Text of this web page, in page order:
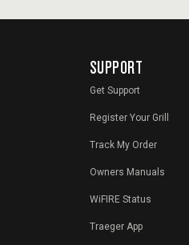
SUPPORT
Get Support
Register Your Grill
Track My Order
Owners Manuals
WiFIRE Status
Traeger App